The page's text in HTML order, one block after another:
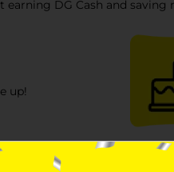
earning DG Cash and
up!